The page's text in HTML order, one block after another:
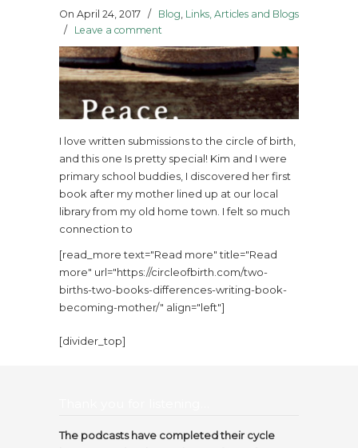
On April 24, 2017 / Blog, Links, Articles and Blogs
/ Leave a comment
I love written submissions to the circle of birth,
and this one Is pretty special! Kim and I were
primary school buddies, I discovered her first
book after my mother lined up at our local
library from my old home town. I felt so much
connection to
[read_more text="Read more" title="Read
more" url="https://circleofbirth.com/two-
births-two-books-differences-writing-book-
becoming-mother/" align="left"]
[divider_top]
The podcasts have completed their cycle